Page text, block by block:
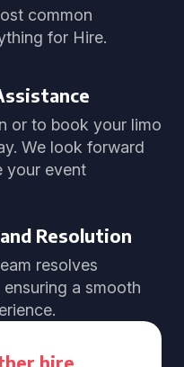
common
for Hire.
or to book your limo
We look forward
your event
Resolution
resolves
a smooth
hire